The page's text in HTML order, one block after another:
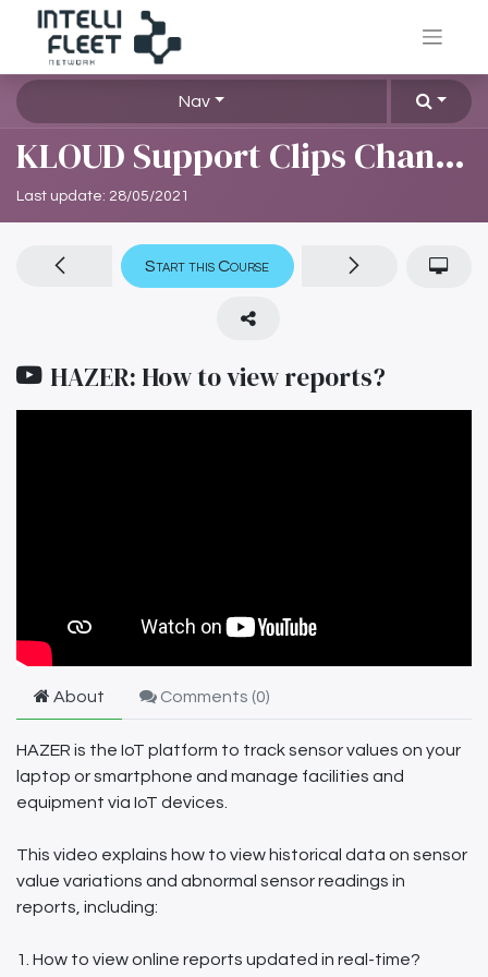
Nav
KLOUD Support Clips Channel
Last update: 28/05/2021
HAZER: How to view reports?
Start this Course
About Comments (0)
HAZER is the IoT platform to track sensor values on your
laptop or smartphone and manage facilities and
equipment via IoT devices.
This video explains how to view historical data on sensor
value variations and abnormal sensor readings in
reports, including:
1. How to view online reports updated in real-time?